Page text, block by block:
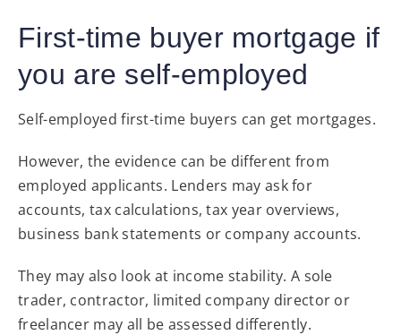
First-time buyer mortgage if
you are self-employed
Self-employed first-time buyers can get mortgages.
However, the evidence can be different from
employed applicants. Lenders may ask for
accounts, tax calculations, tax year overviews,
business bank statements or company accounts.
They may also look at income stability. A sole
trader, contractor, limited company director or
freelancer may all be assessed differently.